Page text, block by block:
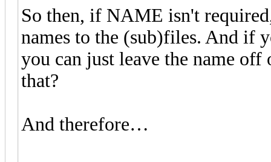
So then, if NAME isn't
names to the (sub)files. And if
you can just leave the name
that?
And therefore…